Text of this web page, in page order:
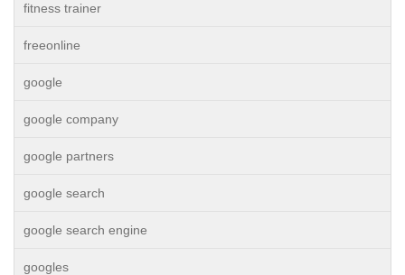
fitness trainer
freeonline
google
google company
google partners
google search
google search engine
googles